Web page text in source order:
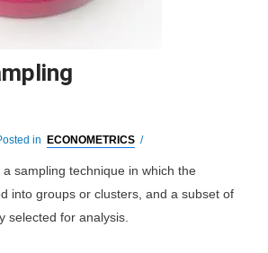
in ECONOMETRICS /
sampling technique in which the
into groups or clusters, and a subset of
selected for analysis.